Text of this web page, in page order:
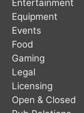
Entertainment
Equipment
Events
Food
Gaming
Legal
Licensing
Open & Closed